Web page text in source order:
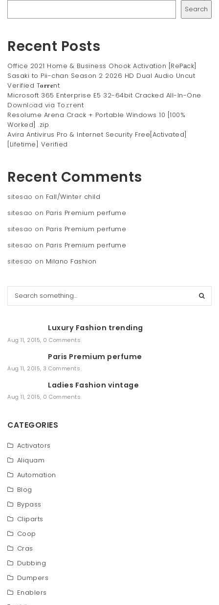
Search
Recent Posts
Office 2021 Home & Business Ohook Activation [RePаck]
Sasaki to Pii-chan Season 2 2026 HD Dual Audio Uncut
Verified T𝐨𝐫𝐫𝐞nt
Microsoft 365 Enterprise E5 32-64bit Cracked All-In-One
Downl𝚘ad via To𝚛rent
Resolume Arena Crack + Portable Windows 10 [100%
Worked] .zip
Avira Antivirus Pro & Internet Security Free[Activated]
[Lifetime] Verified
Recent Comments
sitesao on Fall/Winter child
sitesao on Paris Premium perfume
sitesao on Paris Premium perfume
sitesao on Paris Premium perfume
sitesao on Milano Fashion
h
Luxury Fashion trending
Aug 11, 2015, 0 Comments
Paris Premium perfume
Aug 11, 2015, 3 Comments
Ladies Fashion vintage
Aug 11, 2015, 0 Comments
CATEGORIES
Activators
Aliquam
Automation
Blog
Bypass
Cliparts
Coop
Cras
Dubbing
Dumpers
Enablers